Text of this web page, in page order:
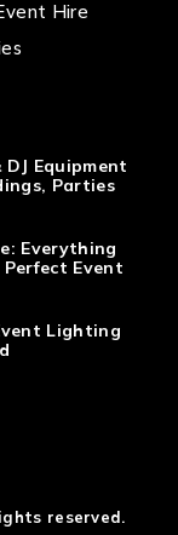
Hire
Equipment
Parties
Everything
Event
Lighting
reserved.